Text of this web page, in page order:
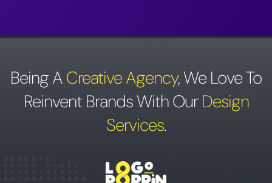
Being ACreative Agency,We Love To
Reinvent Brands With OurDesign
Services.